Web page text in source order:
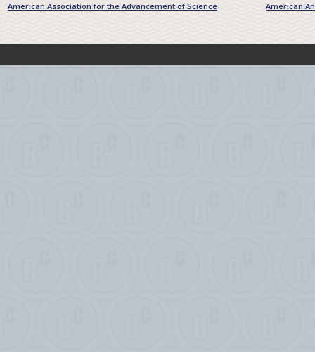
American Association for the Advancement of Science American